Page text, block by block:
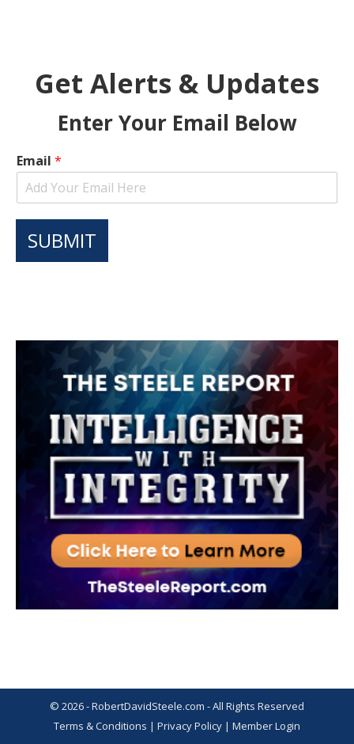
Get Alerts & Updates
Enter Your Email Below
Email *
SUBMIT
© 2026 - RobertDavidSteele.com - All Rights Reserved
Terms & Conditions | Privacy Policy | Member Login